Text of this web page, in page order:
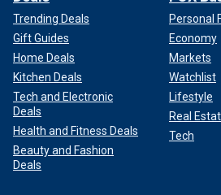
Trending Deals
Gift Guides
Home Deals
Kitchen Deals
Tech and Electronic
Deals
Health and Fitness Deals
Beauty and Fashion
Deals
Personal
Economy
Markets
Watchlist
Lifestyle
Real
Tech